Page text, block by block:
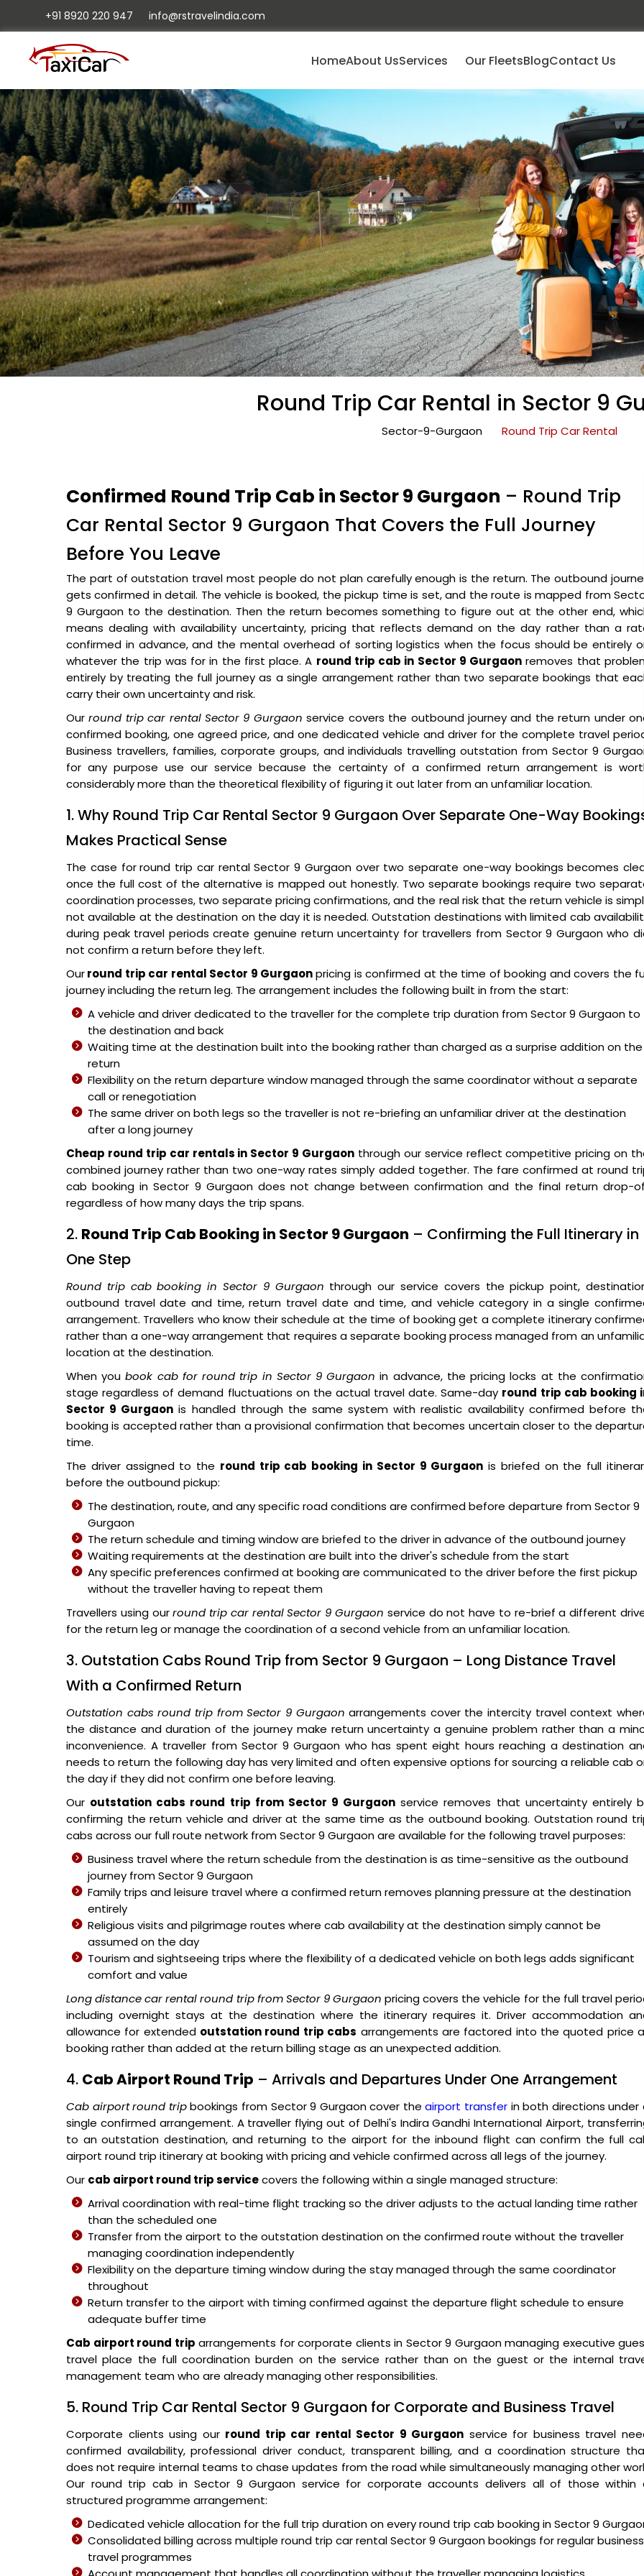
+91 8920 220 947 info@rstravelindia.com
HomeAbout UsServices Our FleetsBlogContact Us
Round Trip Car Rental in Sector 9
Sector-9-Gurgaon Round Trip Car Rental
Confirmed Round Trip Cab in Sector 9 Gurgaon – Round Trip
Car Rental Sector 9 Gurgaon That Covers the Full Journey
Before You Leave
The part of outstation travel most people do not plan carefully enough is the return. The outbound
gets confirmed in detail. The vehicle is booked, the pickup time is set, and the route is mapped from
9 Gurgaon to the destination. Then the return becomes something to figure out at the other end,
means dealing with availability uncertainty, pricing that reflects demand on the day rather than a
confirmed in advance, and the mental overhead of sorting logistics when the focus should be entirely
whatever the trip was for in the first place. A round trip cab in Sector 9 Gurgaon removes that
entirely by treating the full journey as a single arrangement rather than two separate bookings that
carry their own uncertainty and risk.
Ourround trip car rental Sector 9 Gurgaon service covers the outbound journey and the return under
confirmed booking, one agreed price, and one dedicated vehicle and driver for the complete travel
Business travellers, families, corporate groups, and individuals travelling outstation from Sector 9
for any purpose use our service because the certainty of a confirmed return arrangement is
considerably more than the theoretical flexibility of figuring it out later from an unfamiliar location.
1. Why Round Trip Car Rental Sector 9 Gurgaon Over Separate One-Way
Makes Practical Sense
The case for round trip car rental Sector 9 Gurgaon over two separate one-way bookings becomes
once the full cost of the alternative is mapped out honestly. Two separate bookings require two
coordination processes, two separate pricing confirmations, and the real risk that the return vehicle is
not available at the destination on the day it is needed. Outstation destinations with limited cab
during peak travel periods create genuine return uncertainty for travellers from Sector 9 Gurgaon who
not confirm a return before they left.
Ourround trip car rental Sector 9 Gurgaonpricing is confirmed at the time of booking and covers the
journey including the return leg. The arrangement includes the following built in from the start:
A vehicle and driver dedicated to the traveller for the complete trip duration from Sector 9 Gurgaon to
the destination and back
Waiting time at the destination built into the booking rather than charged as a surprise addition on the
return
Flexibility on the return departure window managed through the same coordinator without a separate
call or renegotiation
The same driver on both legs so the traveller is not re-briefing an unfamiliar driver at the destination
after a long journey
Cheap round trip car rentals in Sector 9 Gurgaon through our service reflect competitive pricing on
combined journey rather than two one-way rates simply added together. The fare confirmed at round
cab booking in Sector 9 Gurgaon does not change between confirmation and the final return drop-
regardless of how many days the trip spans.
2. Round Trip Cab Booking in Sector 9 Gurgaon – Confirming the Full Itinerary in
One Step
Round trip cab booking in Sector 9 Gurgaon through our service covers the pickup point,
outbound travel date and time, return travel date and time, and vehicle category in a single
arrangement. Travellers who know their schedule at the time of booking get a complete itinerary
rather than a one-way arrangement that requires a separate booking process managed from an
location at the destination.
When youbook cab for round trip in Sector 9 Gurgaon in advance, the pricing locks at the
stage regardless of demand fluctuations on the actual travel date. Same-day round trip cab booking
Sector 9 Gurgaon is handled through the same system with realistic availability confirmed before
booking is accepted rather than a provisional confirmation that becomes uncertain closer to the
time.
The driver assigned to the round trip cab booking in Sector 9 Gurgaon is briefed on the full
before the outbound pickup:
The destination, route, and any specific road conditions are confirmed before departure from Sector 9
Gurgaon
The return schedule and timing window are briefed to the driver in advance of the outbound journey
Waiting requirements at the destination are built into the driver's schedule from the start
Any specific preferences confirmed at booking are communicated to the driver before the first pickup
without the traveller having to repeat them
Travellers using ourround trip car rental Sector 9 Gurgaon service do not have to re-brief a different
for the return leg or manage the coordination of a second vehicle from an unfamiliar location.
3. Outstation Cabs Round Trip from Sector 9 Gurgaon – Long Distance Travel
With a Confirmed Return
Outstation cabs round trip from Sector 9 Gurgaon arrangements cover the intercity travel context
the distance and duration of the journey make return uncertainty a genuine problem rather than a
inconvenience. A traveller from Sector 9 Gurgaon who has spent eight hours reaching a destination
needs to return the following day has very limited and often expensive options for sourcing a reliable cab
the day if they did not confirm one before leaving.
Our outstation cabs round trip from Sector 9 Gurgaon service removes that uncertainty entirely
confirming the return vehicle and driver at the same time as the outbound booking. Outstation round
cabs across our full route network from Sector 9 Gurgaon are available for the following travel purposes:
Business travel where the return schedule from the destination is as time-sensitive as the outbound
journey from Sector 9 Gurgaon
Family trips and leisure travel where a confirmed return removes planning pressure at the destination
entirely
Religious visits and pilgrimage routes where cab availability at the destination simply cannot be
assumed on the day
Tourism and sightseeing trips where the flexibility of a dedicated vehicle on both legs adds significant
comfort and value
Long distance car rental round trip from Sector 9 Gurgaon pricing covers the vehicle for the full travel
including overnight stays at the destination where the itinerary requires it. Driver accommodation
allowance for extended outstation round trip cabs arrangements are factored into the quoted price
booking rather than added at the return billing stage as an unexpected addition.
4. Cab Airport Round Trip – Arrivals and Departures Under One Arrangement
Cab airport round tripbookings from Sector 9 Gurgaon cover theairport transfer in both directions under
single confirmed arrangement. A traveller flying out of Delhi's Indira Gandhi International Airport,
to an outstation destination, and returning to the airport for the inbound flight can confirm the full
airport round trip itinerary at booking with pricing and vehicle confirmed across all legs of the journey.
Our cab airport round trip servicecovers the following within a single managed structure:
Arrival coordination with real-time flight tracking so the driver adjusts to the actual landing time rather
than the scheduled one
Transfer from the airport to the outstation destination on the confirmed route without the traveller
managing coordination independently
Flexibility on the departure timing window during the stay managed through the same coordinator
throughout
Return transfer to the airport with timing confirmed against the departure flight schedule to ensure
adequate buffer time
Cab airport round trip arrangements for corporate clients in Sector 9 Gurgaon managing executive
travel place the full coordination burden on the service rather than on the guest or the internal
management team who are already managing other responsibilities.
5. Round Trip Car Rental Sector 9 Gurgaon for Corporate and Business Travel
Corporate clients using our round trip car rental Sector 9 Gurgaon service for business travel
confirmed availability, professional driver conduct, transparent billing, and a coordination structure
does not require internal teams to chase updates from the road while simultaneously managing other
Our round trip cab in Sector 9 Gurgaon service for corporate accounts delivers all of those within
structured programme arrangement:
Dedicated vehicle allocation for the full trip duration on every round trip cab booking in Sector 9
Consolidated billing across multiple round trip car rental Sector 9 Gurgaon bookings for regular business
travel programmes